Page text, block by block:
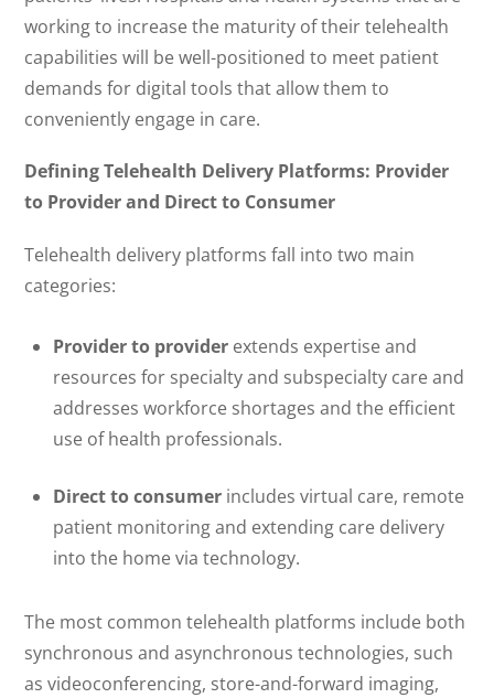
working to increase the maturity of their telehealth
capabilities will be well-positioned to meet patient
demands for digital tools that allow them to
conveniently engage in care.
Defining Telehealth Delivery Platforms: Provider
to Provider and Direct to Consumer
Telehealth delivery platforms fall into two main
categories:
Provider to provider extends expertise and
resources for specialty and subspecialty care and
addresses workforce shortages and the efficient
use of health professionals.
Direct to consumer includes virtual care, remote
patient monitoring and extending care delivery
into the home via technology.
The most common telehealth platforms include both
synchronous and asynchronous technologies, such
as videoconferencing, store-and-forward imaging,